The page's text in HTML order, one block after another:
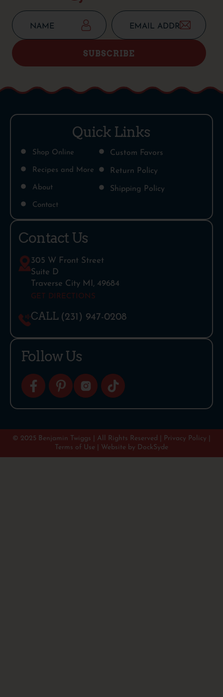
SUBSCRIBE
Quick Links
Shop Online
Recipes and More
About
Contact
Custom Favors
Return Policy
Shipping Policy
Contact Us
305 W Front Street
Suite D
Traverse City MI, 49684
GET DIRECTIONS
CALL (231) 947-0208
Follow Us
© 2025 Benjamin Twiggs | All Rights Reserved | Privacy Policy
Terms of Use | Website by DockSyde